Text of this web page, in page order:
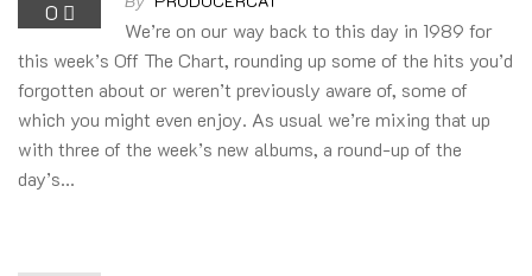
0
We’re on our way back to this day in 1989 for
this week’s Off The Chart, rounding up some of the hits you’d
forgotten about or weren’t previously aware of, some of
which you might even enjoy. As usual we’re mixing that up
with three of the week’s new albums, a round-up of the
day’s…